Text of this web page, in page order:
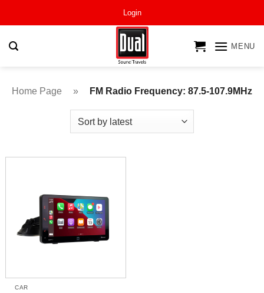
Login
MENU
Home Page » FM Radio Frequency: 87.5-107.9MHz
CAR